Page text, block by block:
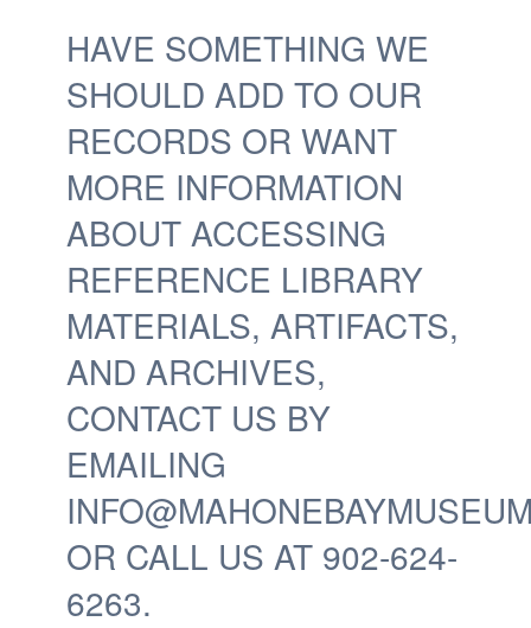
HAVE SOMETHING WE
SHOULD ADD TO OUR
RECORDS OR WANT
MORE INFORMATION
ABOUT ACCESSING
REFERENCE LIBRARY
MATERIALS, ARTIFACTS,
AND ARCHIVES,
CONTACT US BY
EMAILING
OR CALL US AT 902-624-
6263.